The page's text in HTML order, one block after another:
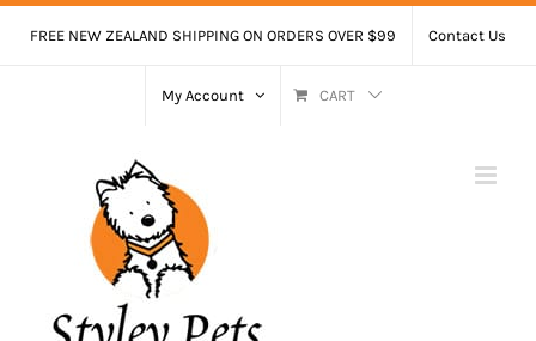
FREE NEW ZEALAND SHIPPING ON ORDERS OVER $99 Contact Us
My Account CART